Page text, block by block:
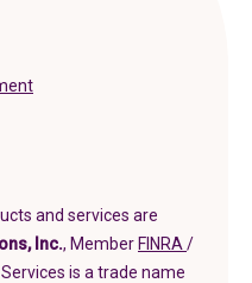
and services are
Inc., MemberFINRA (in a
/
Services is a trade name